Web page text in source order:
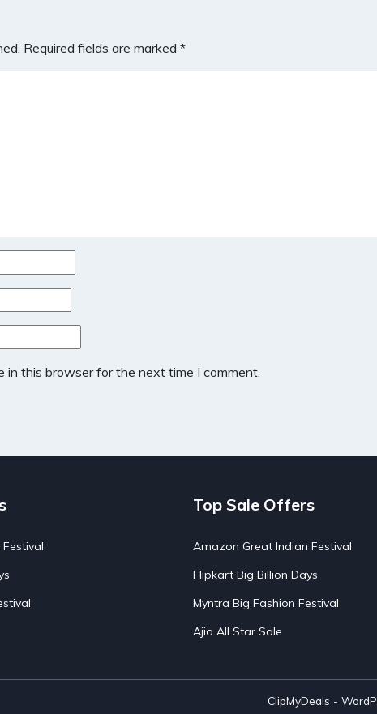
Required fields are marked *
in this browser for the next time I comment.
Top Sale Offers
Amazon Great Indian Festival
Flipkart Big Billion Days
Myntra Big Fashion Festival
Ajio All Star Sale
ClipMyDeals -